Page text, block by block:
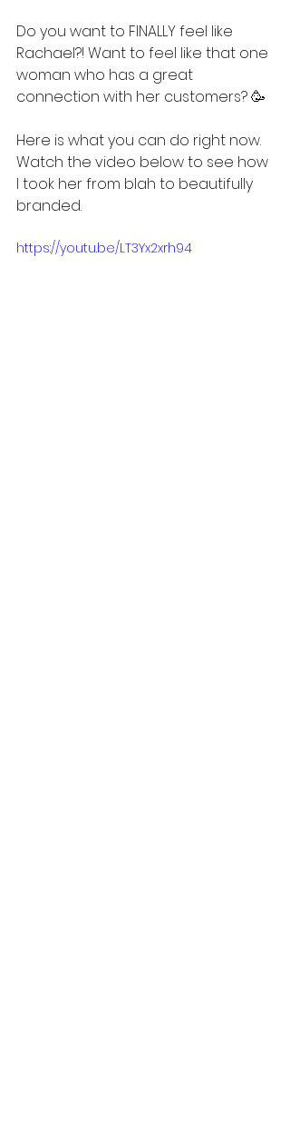
Do you want to FINALLY feel like
Rachael?! Want to feel like that one
woman who has a great
connection with her customers? 🥳
Here is what you can do right now.
Watch the video below to see how
I took her from blah to beautifully
branded.
https://youtu.be/LT3Yx2xrh94